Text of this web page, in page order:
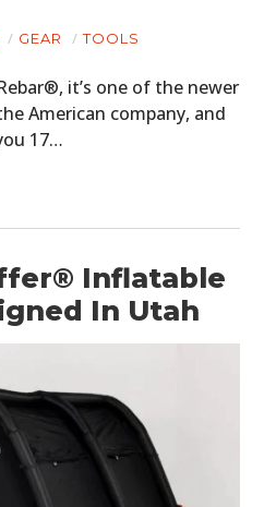
GEAR TOOLS
it’s one of the newer
American company, and
17…
Inflatable
In Utah